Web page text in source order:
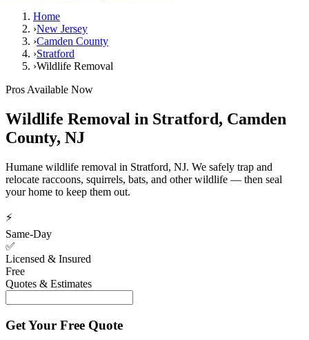
Home
›New Jersey
›Camden County
›Stratford
›Wildlife Removal
Pros Available Now
Wildlife Removal in Stratford, Camden
County, NJ
Humane wildlife removal in Stratford, NJ. We safely trap and
relocate raccoons, squirrels, bats, and other wildlife — then seal
your home to keep them out.
⚡
Same-Day
✅
Licensed & Insured
Free
Quotes & Estimates
Get Your Free Quote